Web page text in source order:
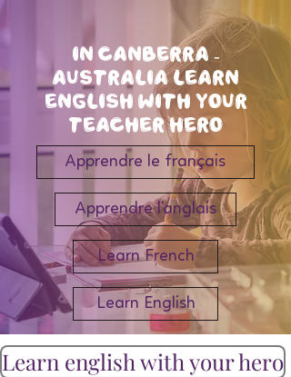
In Canberra -
Australia Learn
english with your
teacher hero
Apprendre le français
Apprendre l'anglais
Learn French
Learn English
Learn english with your hero